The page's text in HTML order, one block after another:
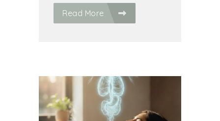
Read More